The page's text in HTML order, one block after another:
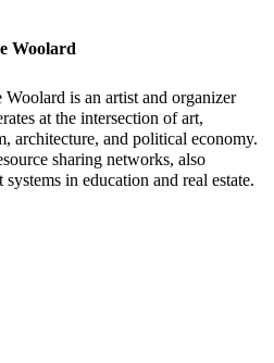
Woolard
Woolard is an artist and organizer
at the intersection of art,
architecture, and political economy.
sharing networks, also
in education and real estate.